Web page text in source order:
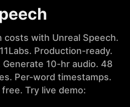
with Unreal Speech.
Production-ready.
10-hr audio. 48
Per-word timestamps.
Try live demo: